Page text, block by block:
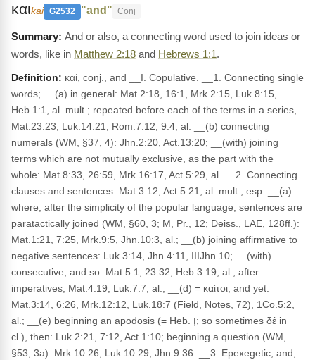
καιkai G2532 "and" Conj
And or also, a connecting word used to join ideas or
words, like in Matthew 2:18 and Hebrews 1:1.
Definition: καί, conj., and __I. Copulative. __1. Connecting single
words; __(a) in general: Mat.2:18, 16:1, Mrk.2:15, Luk.8:15,
Heb.1:1, al. mult.; repeated before each of the terms in a series,
Mat.23:23, Luk.14:21, Rom.7:12, 9:4, al. __(b) connecting
numerals (WM, §37, 4): Jhn.2:20, Act.13:20; __(with) joining
terms which are not mutually exclusive, as the part with the
whole: Mat.8:33, 26:59, Mrk.16:17, Act.5:29, al. __2. Connecting
clauses and sentences: Mat.3:12, Act.5:21, al. mult.; esp. __(a)
where, after the simplicity of the popular language, sentences are
paratactically joined (WM, §60, 3; M, Pr., 12; Deiss., LAE, 128ff.):
Mat.1:21, 7:25, Mrk.9:5, Jhn.10:3, al.; __(b) joining affirmative to
negative sentences: Luk.3:14, Jhn.4:11, IIIJhn.10; __(with)
consecutive, and so: Mat.5:1, 23:32, Heb.3:19, al.; after
imperatives, Mat.4:19, Luk.7:7, al.; __(d) = καίτοι, and yet:
Mat.3:14, 6:26, Mrk.12:12, Luk.18:7 (Field, Notes, 72), 1Co.5:2,
al.; __(e) beginning an apodosis (= Heb. וְ; so sometimes δέ in
cl.), then: Luk.2:21, 7:12, Act.1:10; beginning a question (WM,
§53, 3a): Mrk.10:26, Luk.10:29, Jhn.9:36. __3. Epexegetic, and,